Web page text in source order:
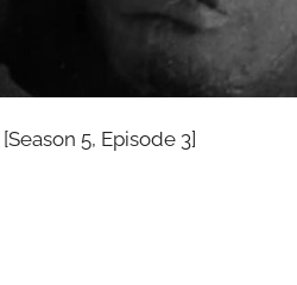
[Season 5, Episode 3]